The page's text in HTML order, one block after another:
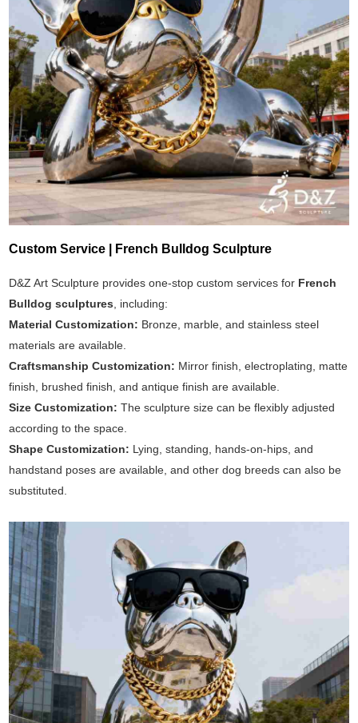
Custom Service | French Bulldog Sculpture
D&Z Art Sculpture provides one-stop custom services for French
Bulldog sculptures , including:
Material Customization: Bronze, marble, and stainless steel
materials are available.
Craftsmanship Customization: Mirror finish, electroplating, matte
finish, brushed finish, and antique finish are available.
Size Customization:The sculpture size can be flexibly adjusted
according to the space.
Shape Customization: Lying, standing, hands-on-hips, and
handstand poses are available, and other dog breeds can also be
substituted.